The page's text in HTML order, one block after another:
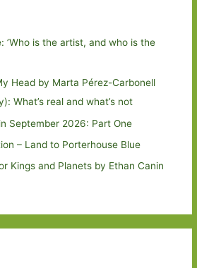
’Who is the artist, and who is the
Head by Marta Pérez-Carbonell
What’s real and what’s not
September 2026: Part One
– Land to Porterhouse Blue
Kings and Planets by Ethan Canin